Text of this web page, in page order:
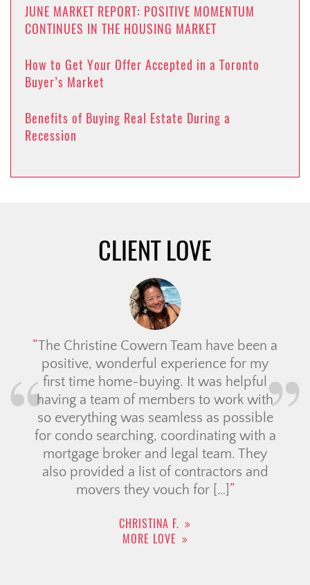
JUNE MARKET REPORT: POSITIVE MOMENTUM
CONTINUES IN THE HOUSING MARKET
How to Get Your Offer Accepted in a Toronto
Buyer’s Market
Benefits of Buying Real Estate During a
Recession
CLIENT LOVE
The Christine Cowern Team have been a
positive, wonderful experience for my
first time home-buying. It was helpful
having a team of members to work with
so everything was seamless as possible
for condo searching, coordinating with a
mortgage broker and legal team. They
also provided a list of contractors and
movers they vouch for […]
CHRISTINA F.
MORE LOVE